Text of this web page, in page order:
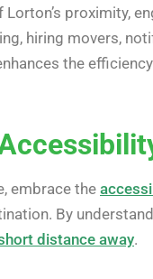
proximity,
hiring movers,
the
embrace the
By
distance away.